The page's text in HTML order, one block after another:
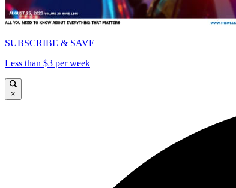
SUBSCRIBE & SAVE
Less than $3 per week
×